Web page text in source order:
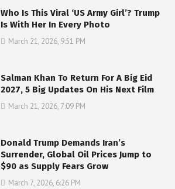
Who Is This Viral ‘US Army Girl’? Trump
Is With Her In Every Photo
March 21, 2026, 9:51 PM
Salman Khan To Return For A Big Eid
2027, 5 Big Updates On His Next Film
March 21, 2026, 7:09 PM
Donald Trump Demands Iran’s
Surrender, Global Oil Prices Jump to
$90 as Supply Fears Grow
March 7, 2026, 6:26 PM